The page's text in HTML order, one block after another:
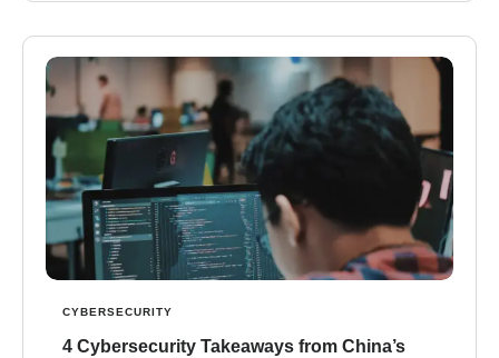
CYBERSECURITY
4 Cybersecurity Takeaways from China’s